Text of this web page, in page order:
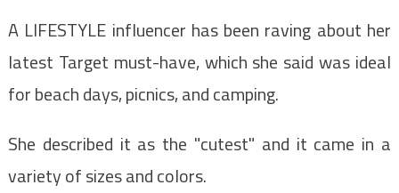
A LIFESTYLE influencer has been raving about her
latest Target must-have, which she said was ideal
for beach days, picnics, and camping.
She described it as the "cutest" and it came in a
variety of sizes and colors.